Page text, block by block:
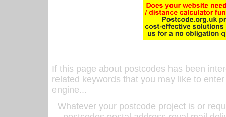
If this page about postcodes has been
related keywords that you may like to
engine...
Whatever your postcode project is or